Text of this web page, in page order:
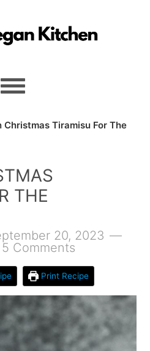
Christmas Tiramisu For The
THE
20, 2023
5 Comments
Print Recipe